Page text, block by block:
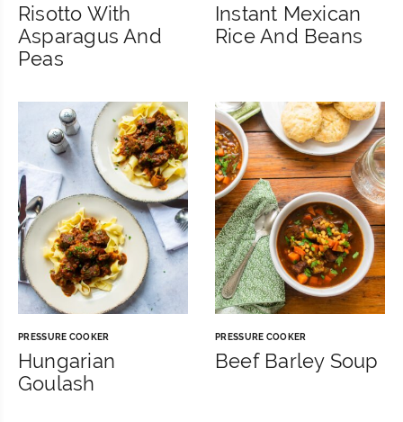
Risotto With
Asparagus And
Peas
Instant Mexican
Rice And Beans
PRESSURE COOKER
Hungarian
Goulash
PRESSURE COOKER
Beef Barley Soup